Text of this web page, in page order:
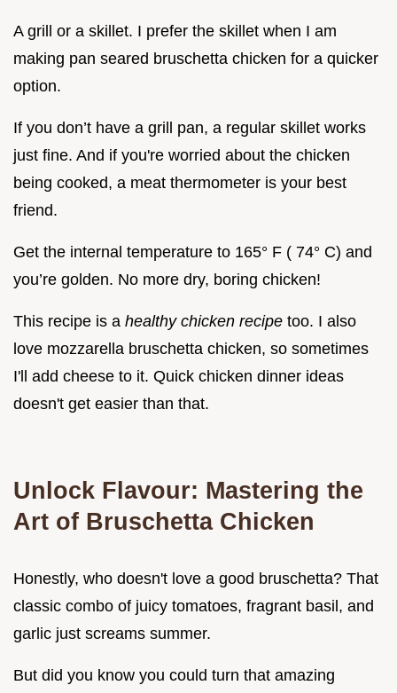
A grill or a skillet. I prefer the skillet when I am
making pan seared bruschetta chicken for a quicker
option.
If you don’t have a grill pan, a regular skillet works
just fine. And if you're worried about the chicken
being cooked, a meat thermometer is your best
friend.
Get the internal temperature to 165° F ( 74° C) and
you’re golden. No more dry, boring chicken!
This recipe is a healthy chicken recipe too. I also
love mozzarella bruschetta chicken, so sometimes
I'll add cheese to it. Quick chicken dinner ideas
doesn't get easier than that.
Unlock Flavour: Mastering the
Art of Bruschetta Chicken
Honestly, who doesn't love a good bruschetta? That
classic combo of juicy tomatoes, fragrant basil, and
garlic just screams summer.
But did you know you could turn that amazing